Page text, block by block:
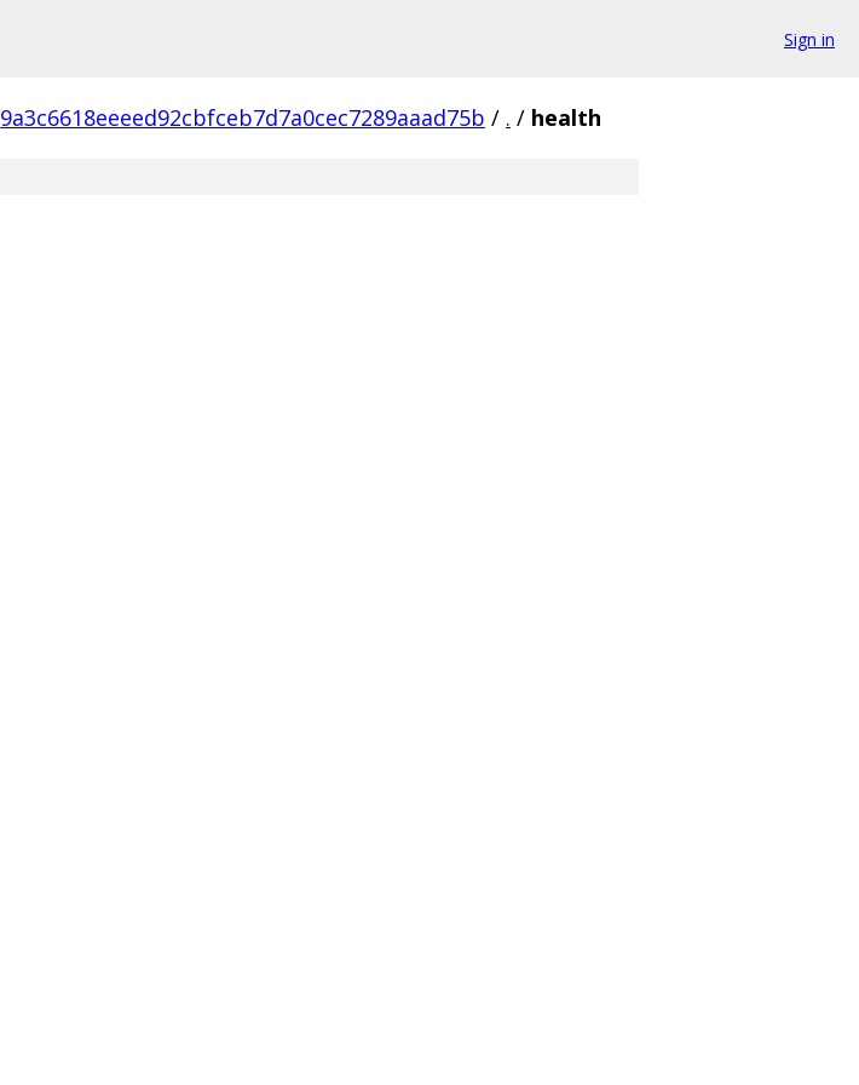
Sign in
9a3c6618eeeed92cbfceb7d7a0cec7289aaad75b / . / health